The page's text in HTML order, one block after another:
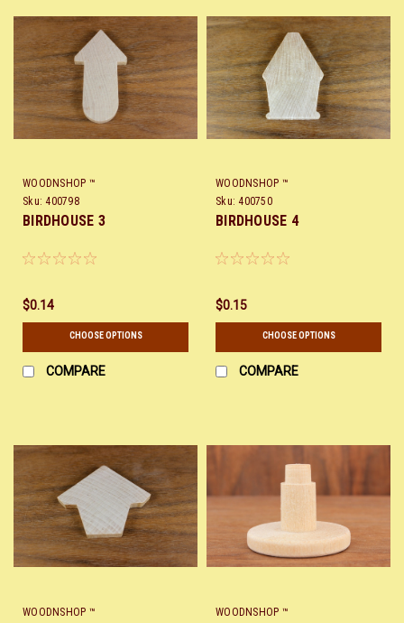
WOODNSHOP ™
Sku: 400798
BIRDHOUSE 3
$0.14
CHOOSE OPTIONS
COMPARE
WOODNSHOP ™
Sku: 400750
BIRDHOUSE 4
$0.15
CHOOSE OPTIONS
COMPARE
WOODNSHOP ™ WOODNSHOP ™